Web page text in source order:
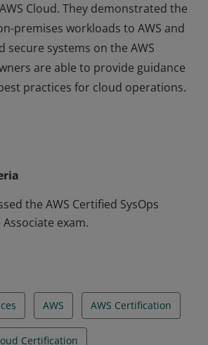
Cloud. They demonstrated the
premises workloads to AWS and
secure systems on the AWS
are able to provide guidance
practices for cloud operations.
to deploy, manage, and operate
are able to provide guidance
practices for cloud operations.
the AWS Certified SysOps
exam.
AWS AWS Certification
Certification